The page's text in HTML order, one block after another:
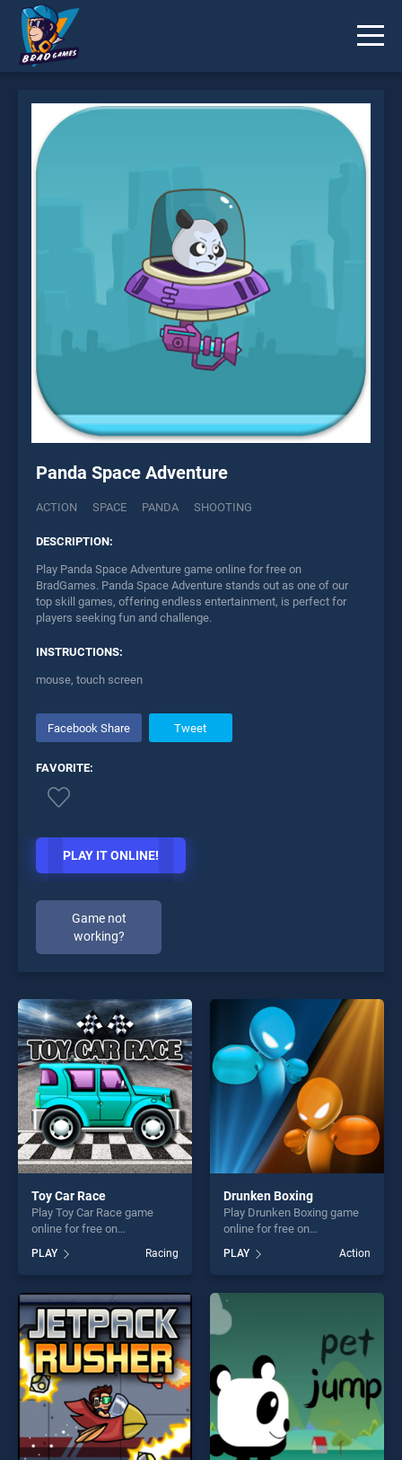
Panda Space Adventure
ACTION SPACE PANDA SHOOTING
DESCRIPTION:
Play Panda Space Adventure game online for free on
BradGames. Panda Space Adventure stands out as one of our
top skill games, offering endless entertainment, is perfect for
players seeking fun and challenge.
INSTRUCTIONS:
mouse, touch screen
Facebook Share Tweet
FAVORITE:
PLAY IT ONLINE!
Game not
working?
* You should use at least 10 words.
Toy Car Race
Play Toy Car Race game
online for free on
stands out as one of our top
skill games, offering endless
entertainment, is perfect for
players seeking fun and
challenge....
PLAY Racing
Drunken Boxing
Play Drunken Boxing game
online for free on
BradGames. Drunken Boxing
stands out as one of our top
skill games, offering endless
entertainment, is perfect for
players seeking fun and
challenge....
PLAY Action